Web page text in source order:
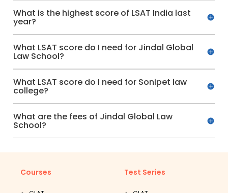
What is the highest score of LSAT India last
year?
What LSAT score do I need for Jindal Global
Law School?
What LSAT score do I need for Sonipet law
college?
What are the fees of Jindal Global Law
School?
Courses Test Series